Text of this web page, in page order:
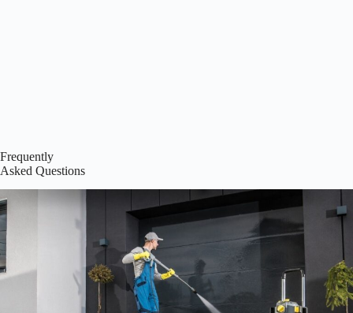
Frequently
Asked Questions